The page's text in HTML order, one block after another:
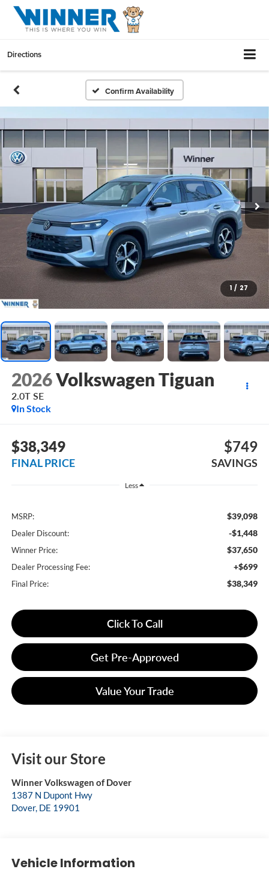
Directions
Confirm Availability
1 / 27
2026Volkswagen Tiguan
2.0T SE
In Stock
$38,349
FINAL PRICE
$749
SAVINGS
Less
MSRP: $39,098
Dealer Discount: -$1,448
Winner Price: $37,650
Dealer Processing Fee: +$699
Final Price: $38,349
Click To Call
Get Pre-Approved
Value Your Trade
Visit our Store
Winner Volkswagen of Dover
1387 N Dupont Hwy
Dover, DE 19901
Vehicle Information